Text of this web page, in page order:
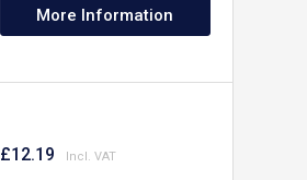
More Information
£12.19